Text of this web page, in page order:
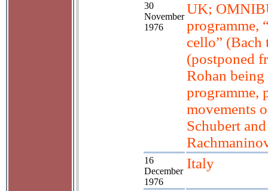
30
November
1976
UK;
programme,
cello” (Bach
(postponed
Rohan
programme,
movements
Schubert and
16
December
1976
Italy